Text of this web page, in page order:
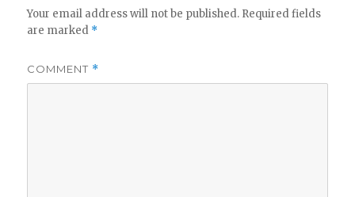
Your email address will not be published. Required fields
are marked *
COMMENT *